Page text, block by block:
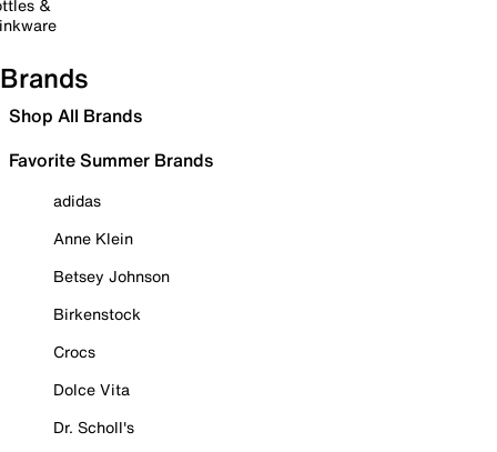
&
Brands
Shop All Brands
Favorite Summer Brands
adidas
Anne Klein
Betsey Johnson
Birkenstock
Crocs
Dolce Vita
Dr. Scholl's